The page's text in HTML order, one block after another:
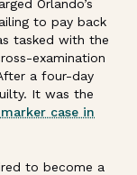
Orlando’s
to pay back
tasked with the
examination
a four-day
It was the
case in
to become a